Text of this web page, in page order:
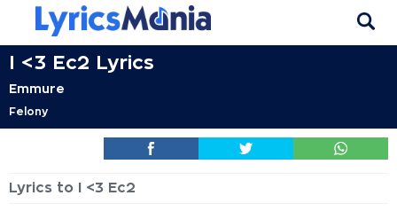
I <3 Ec2 Lyrics
Emmure
Felony
Lyrics to I <3 Ec2